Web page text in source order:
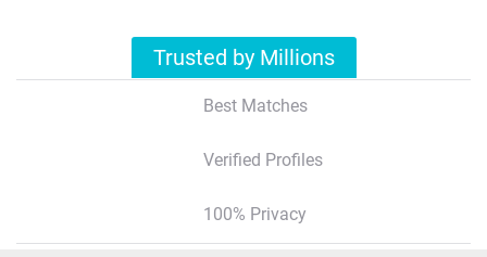
Trusted by Millions
Best Matches
Verified Profiles
100% Privacy